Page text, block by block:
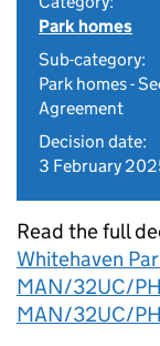
Park homes
Sub-category:
Park homes -
Agreement
Decision date:
3 February
Read the full
Whitehaven
MAN/32UC/
MAN/32UC/